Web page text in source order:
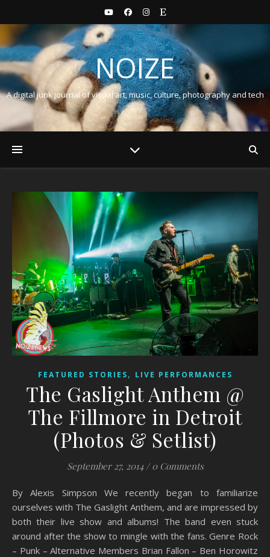
NOIZE
A digital junk journal of visual art, music, culture, photography and tech
FEATURED STORIES, LIVE PERFORMANCES
The Gaslight Anthem @
The Fillmore in Detroit
(Photos & Setlist)
September 27, 2014 / 0 Comments
By Alexis Simpson We recently began to familiarize
ourselves with The Gaslight Anthem, and are impressed by
both their live show and albums! The band even stuck
around after the show to mingle with the fans. Genre Rock
– Punk – Alternative Members Brian Fallon – Ben Horowitz